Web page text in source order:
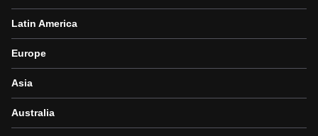
Latin America
Europe
Asia
Australia